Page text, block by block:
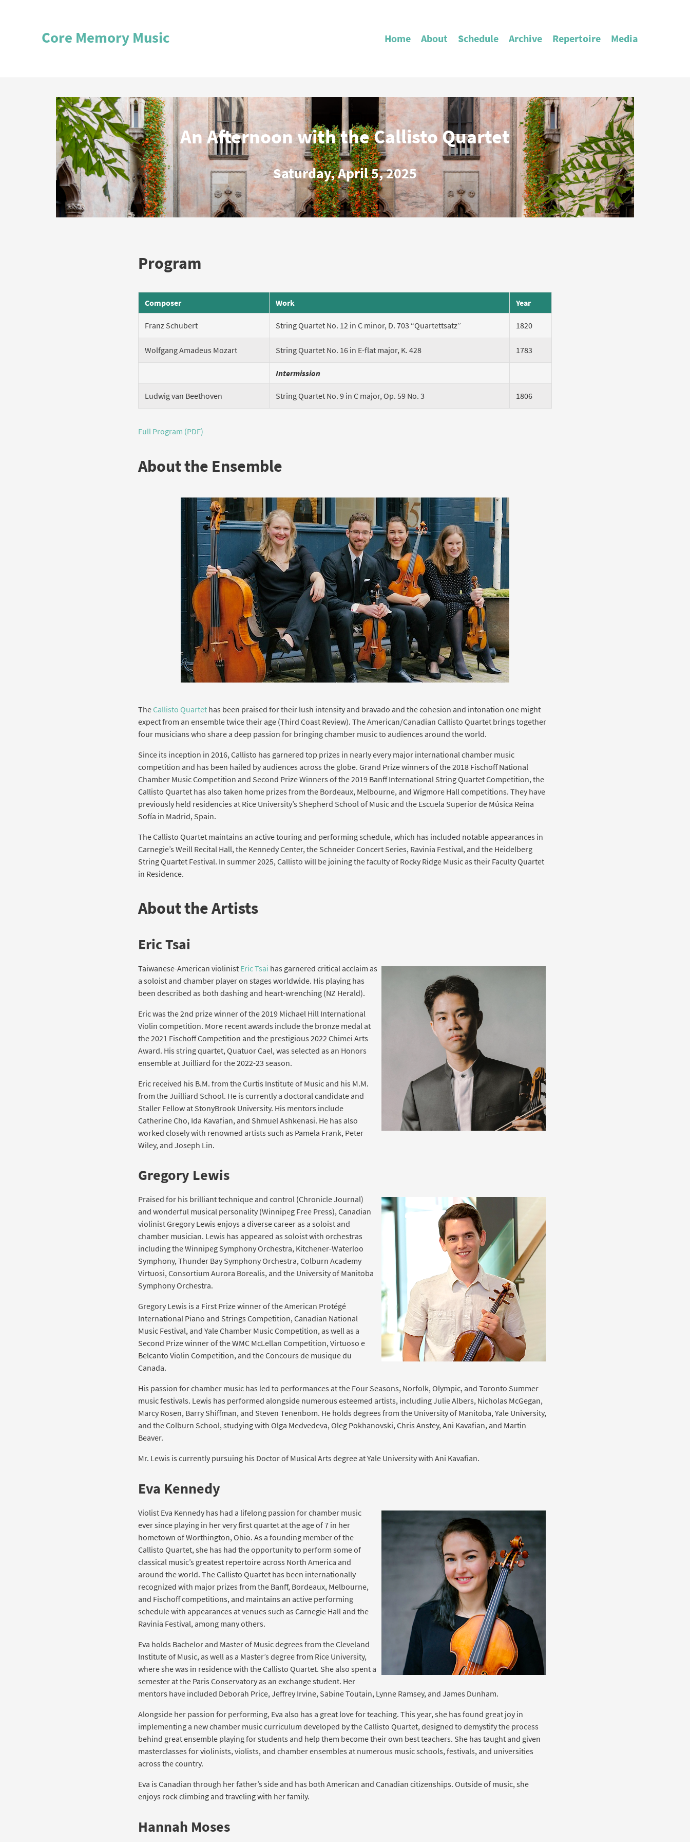
Core Memory Music Home About Schedule Archive Repertoire Media
An Afternoon with the Callisto Quartet
Saturday, April 5, 2025
Program
Composer Work Year
Franz Schubert String Quartet No. 12 in C minor, D. 703 “Quartettsatz” 1820
Wolfgang Amadeus Mozart String Quartet No. 16 in E-flat major, K. 428 1783
Intermission
Ludwig van Beethoven String Quartet No. 9 in C major, Op. 59 No. 3 1806
Full Program (PDF)
About the Ensemble
The Callisto Quartethas been praised for their lush intensity and bravado and the cohesion and intonation one might
expect from an ensemble twice their age (Third Coast Review). The American/Canadian Callisto Quartet brings together
four musicians who share a deep passion for bringing chamber music to audiences around the world.
Since its inception in 2016, Callisto has garnered top prizes in nearly every major international chamber music
competition and has been hailed by audiences across the globe. Grand Prize winners of the 2018 Fischoff National
Chamber Music Competition and Second Prize Winners of the 2019 Banff International String Quartet Competition, the
Callisto Quartet has also taken home prizes from the Bordeaux, Melbourne, and Wigmore Hall competitions. They have
previously held residencies at Rice University’s Shepherd School of Music and the Escuela Superior de Música Reina
Sofía in Madrid, Spain.
The Callisto Quartet maintains an active touring and performing schedule, which has included notable appearances in
Carnegie’s Weill Recital Hall, the Kennedy Center, the Schneider Concert Series, Ravinia Festival, and the Heidelberg
String Quartet Festival. In summer 2025, Callisto will be joining the faculty of Rocky Ridge Music as their Faculty Quartet
in Residence.
About the Artists
Eric Tsai
Taiwanese-American violinist Eric Tsai has garnered critical acclaim as
a soloist and chamber player on stages worldwide. His playing has
been described as both dashing and heart-wrenching (NZ Herald).
Eric was the 2nd prize winner of the 2019 Michael Hill International
Violin competition. More recent awards include the bronze medal at
the 2021 Fischoff Competition and the prestigious 2022 Chimei Arts
Award. His string quartet, Quatuor Cael, was selected as an Honors
ensemble at Juilliard for the 2022-23 season.
Eric received his B.M. from the Curtis Institute of Music and his M.M.
from the Juilliard School. He is currently a doctoral candidate and
Staller Fellow at StonyBrook University. His mentors include
Catherine Cho, Ida Kavafian, and Shmuel Ashkenasi. He has also
worked closely with renowned artists such as Pamela Frank, Peter
Wiley, and Joseph Lin.
Gregory Lewis
Praised for his brilliant technique and control (Chronicle Journal)
and wonderful musical personality (Winnipeg Free Press), Canadian
violinist Gregory Lewis enjoys a diverse career as a soloist and
chamber musician. Lewis has appeared as soloist with orchestras
including the Winnipeg Symphony Orchestra, Kitchener-Waterloo
Symphony, Thunder Bay Symphony Orchestra, Colburn Academy
Virtuosi, Consortium Aurora Borealis, and the University of Manitoba
Symphony Orchestra.
Gregory Lewis is a First Prize winner of the American Protégé
International Piano and Strings Competition, Canadian National
Music Festival, and Yale Chamber Music Competition, as well as a
Second Prize winner of the WMC McLellan Competition, Virtuoso e
Belcanto Violin Competition, and the Concours de musique du
Canada.
His passion for chamber music has led to performances at the Four Seasons, Norfolk, Olympic, and Toronto Summer
music festivals. Lewis has performed alongside numerous esteemed artists, including Julie Albers, Nicholas McGegan,
Marcy Rosen, Barry Shiffman, and Steven Tenenbom. He holds degrees from the University of Manitoba, Yale University,
and the Colburn School, studying with Olga Medvedeva, Oleg Pokhanovski, Chris Anstey, Ani Kavafian, and Martin
Beaver.
Mr. Lewis is currently pursuing his Doctor of Musical Arts degree at Yale University with Ani Kavafian.
Eva Kennedy
Violist Eva Kennedy has had a lifelong passion for chamber music
ever since playing in her very first quartet at the age of 7 in her
hometown of Worthington, Ohio. As a founding member of the
Callisto Quartet, she has had the opportunity to perform some of
classical music’s greatest repertoire across North America and
around the world. The Callisto Quartet has been internationally
recognized with major prizes from the Banff, Bordeaux, Melbourne,
and Fischoff competitions, and maintains an active performing
schedule with appearances at venues such as Carnegie Hall and the
Ravinia Festival, among many others.
Eva holds Bachelor and Master of Music degrees from the Cleveland
Institute of Music, as well as a Master’s degree from Rice University,
where she was in residence with the Callisto Quartet. She also spent a
semester at the Paris Conservatory as an exchange student. Her
mentors have included Deborah Price, Jeffrey Irvine, Sabine Toutain, Lynne Ramsey, and James Dunham.
Alongside her passion for performing, Eva also has a great love for teaching. This year, she has found great joy in
implementing a new chamber music curriculum developed by the Callisto Quartet, designed to demystify the process
behind great ensemble playing for students and help them become their own best teachers. She has taught and given
masterclasses for violinists, violists, and chamber ensembles at numerous music schools, festivals, and universities
across the country.
Eva is Canadian through her father’s side and has both American and Canadian citizenships. Outside of music, she
enjoys rock climbing and traveling with her family.
Hannah Moses